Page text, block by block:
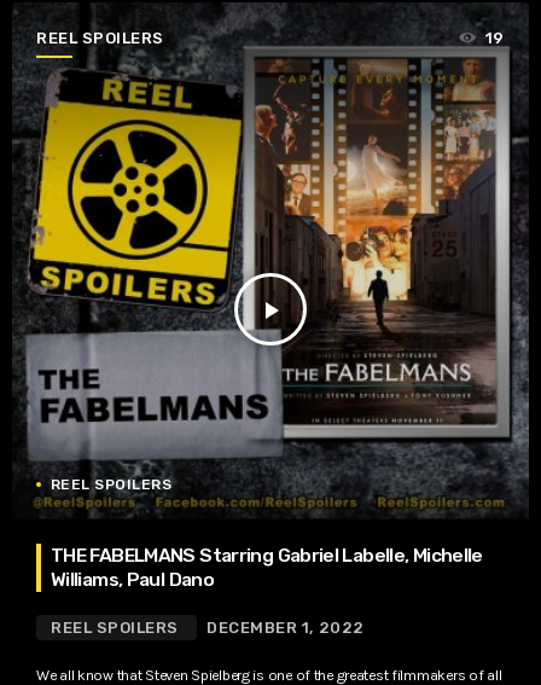
REEL SPOILERS
play_arrow
19
REEL SPOILERS
THE FABELMANS Starring Gabriel Labelle, Michelle
Williams, Paul Dano
REEL SPOILERS DECEMBER 1, 2022
We all know that Steven Spielberg is one of the greatest filmmakers of all